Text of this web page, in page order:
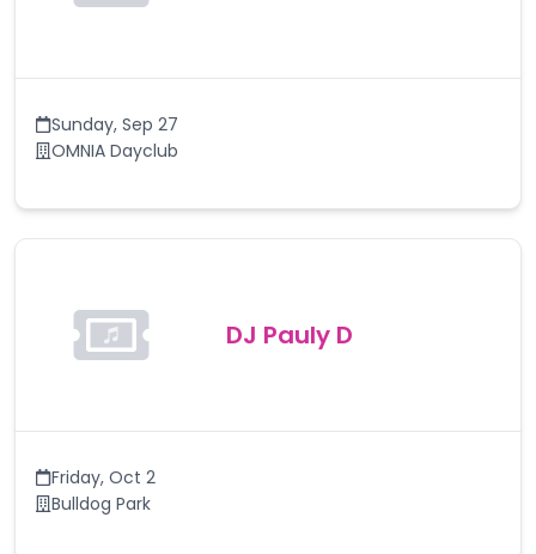
Sunday, Sep 27
OMNIA Dayclub
DJ Pauly D
Friday, Oct 2
Bulldog Park